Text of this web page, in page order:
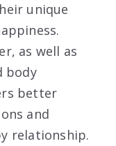
unique
as well as
body
better
and
relationship.